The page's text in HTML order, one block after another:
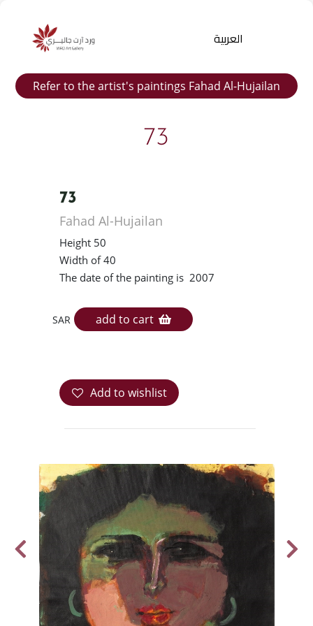
Products
العربية
Refer to the artist's paintings Fahad Al-Hujailan
73
73
Fahad Al-Hujailan
Height 50
Width of 40
The date of the painting is 2007
SAR add to cart
Add to wishlist